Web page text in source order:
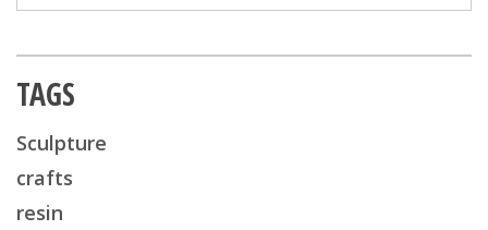
TAGS
Sculpture
crafts
resin